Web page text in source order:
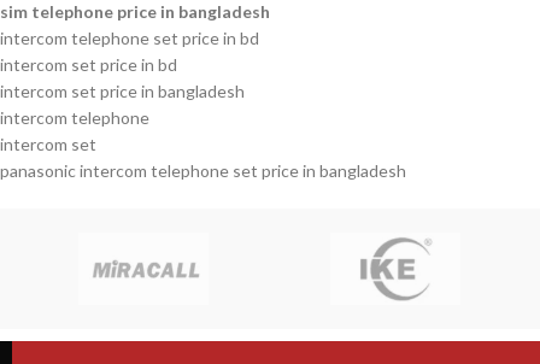
sim telephone price in bangladesh
intercom telephone set price in bd
intercom set price in bd
intercom set price in bangladesh
intercom telephone
intercom set
panasonic intercom telephone set price in bangladesh